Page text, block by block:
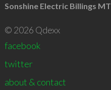
Sonshine Electric Billings MT
© 2026 Qdexx
facebook
twitter
about & contact